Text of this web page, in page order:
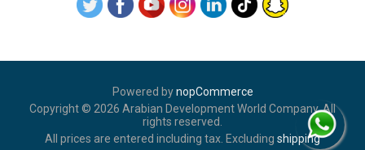
Powered bynopCommerce
Copyright © 2026 Arabian Development World Company. All
rights reserved.
All prices are entered including tax. Excluding shipping